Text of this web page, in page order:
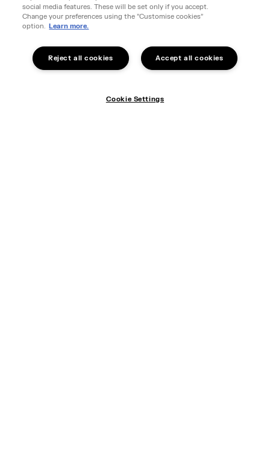
social media features. These will be set only if you accept.
Change your preferences using the "Customise cookies"
option. Learn more.
Accept all cookies
Reject all cookies
Cookie Settings